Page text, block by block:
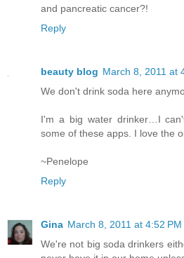
and pancreatic cancer?!
Reply
beauty blog March 8, 2011 at
We don't drink soda here
I'm a big water drinker…I
some of these apps. I love the
~Penelope
Reply
Gina March 8, 2011 at 4:52 PM
We're not big soda drinkers